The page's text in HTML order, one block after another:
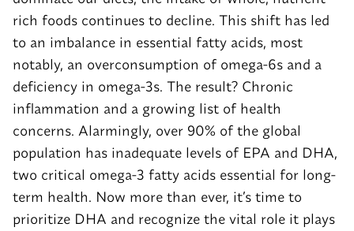
rich foods continues to decline. This shift has led
to an imbalance in essential fatty acids, most
notably, an overconsumption of omega-6s and a
deficiency in omega-3s. The result? Chronic
inflammation and a growing list of health
concerns. Alarmingly, over 90% of the global
population has inadequate levels of EPA and DHA,
two critical omega-3 fatty acids essential for long-
term health. Now more than ever, it’s time to
prioritize DHA and recognize the vital role it plays